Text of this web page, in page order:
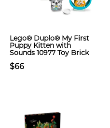
Lego® Duplo® My First
Puppy Kitten with
Sounds 10977 Toy Brick
$66